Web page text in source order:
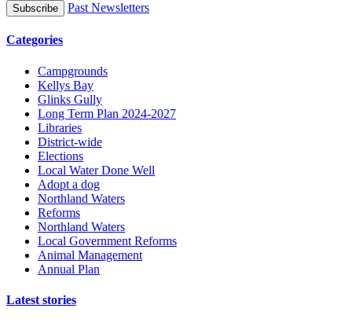
Past Newsletters
Categories
Campgrounds
Kellys Bay
Glinks Gully
Long Term Plan 2024-2027
Libraries
District-wide
Elections
Local Water Done Well
Adopt a dog
Northland Waters
Reforms
Northland Waters
Local Government Reforms
Animal Management
Annual Plan
Latest stories